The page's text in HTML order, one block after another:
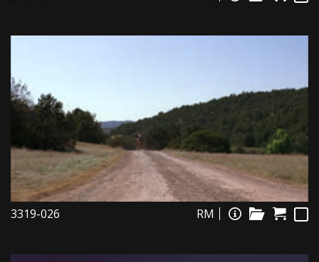
3319-026 RM